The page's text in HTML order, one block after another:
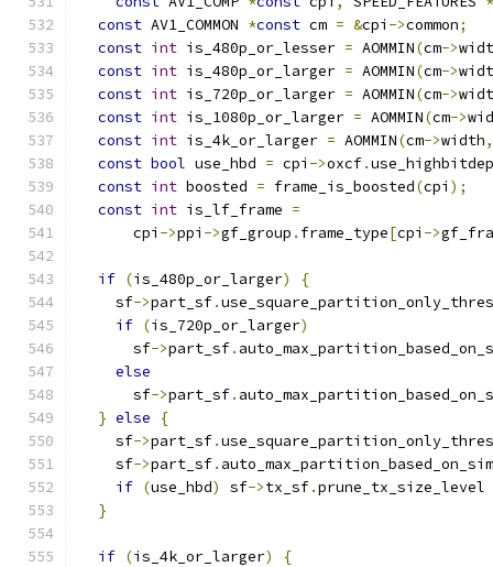
const AV1_COMMON *const cm = &cpi ->common;
const int is_480p_or_lesser = AOMMIN(cm->
const int is_480p_or_larger = AOMMIN(cm->
const int is_720p_or_larger = AOMMIN(cm->
const int is_1080p_or_larger = AOMMIN(cm->
const int is_4k_or_larger = AOMMIN(cm->width,
const bool use_hbd = cpi ->oxcf.
const int boosted = frame_is_boosted(cpi );
const int is_lf_frame =
      cpi
->ppi ->gf_group . frame_type[cpi ->
if (is_480p_or_larger)
{
    sf
->part_sf.
if (is_720p_or_larger)
      sf
->part_sf.
else
      sf
->part_sf.
} else
{
    sf
->part_sf.
    sf
->part_sf.
if (use_hbd) sf->tx_sf.prune_tx_size_level
}
if (is_4k_or_larger)
{